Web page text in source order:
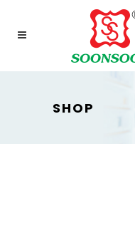
For delivery outside
use
SHOP